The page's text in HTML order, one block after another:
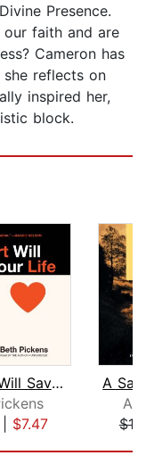
Presence.
faith and are
Cameron has
reflects on
inspired her,
block.
Your Art Will Save Your Life
$7.47